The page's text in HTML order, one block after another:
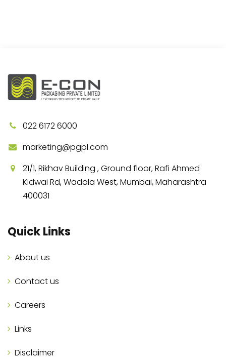
022 6172 6000
marketing@pgpl.com
21/1, Rikhav Building , Ground floor, Rafi Ahmed
Kidwai Rd, Wadala West, Mumbai, Maharashtra
400031
Quick Links
About us
Contact us
Careers
Links
Disclaimer